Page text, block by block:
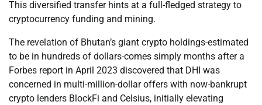
This diversified transfer hints at a full-fledged strategy to
cryptocurrency funding and mining.
The revelation of Bhutan’s giant crypto holdings-estimated
to be in hundreds of dollars-comes simply months after a
Forbes report in April 2023 discovered that DHI was
concerned in multi-million-dollar offers with now-bankrupt
crypto lenders BlockFi and Celsius, initially elevating